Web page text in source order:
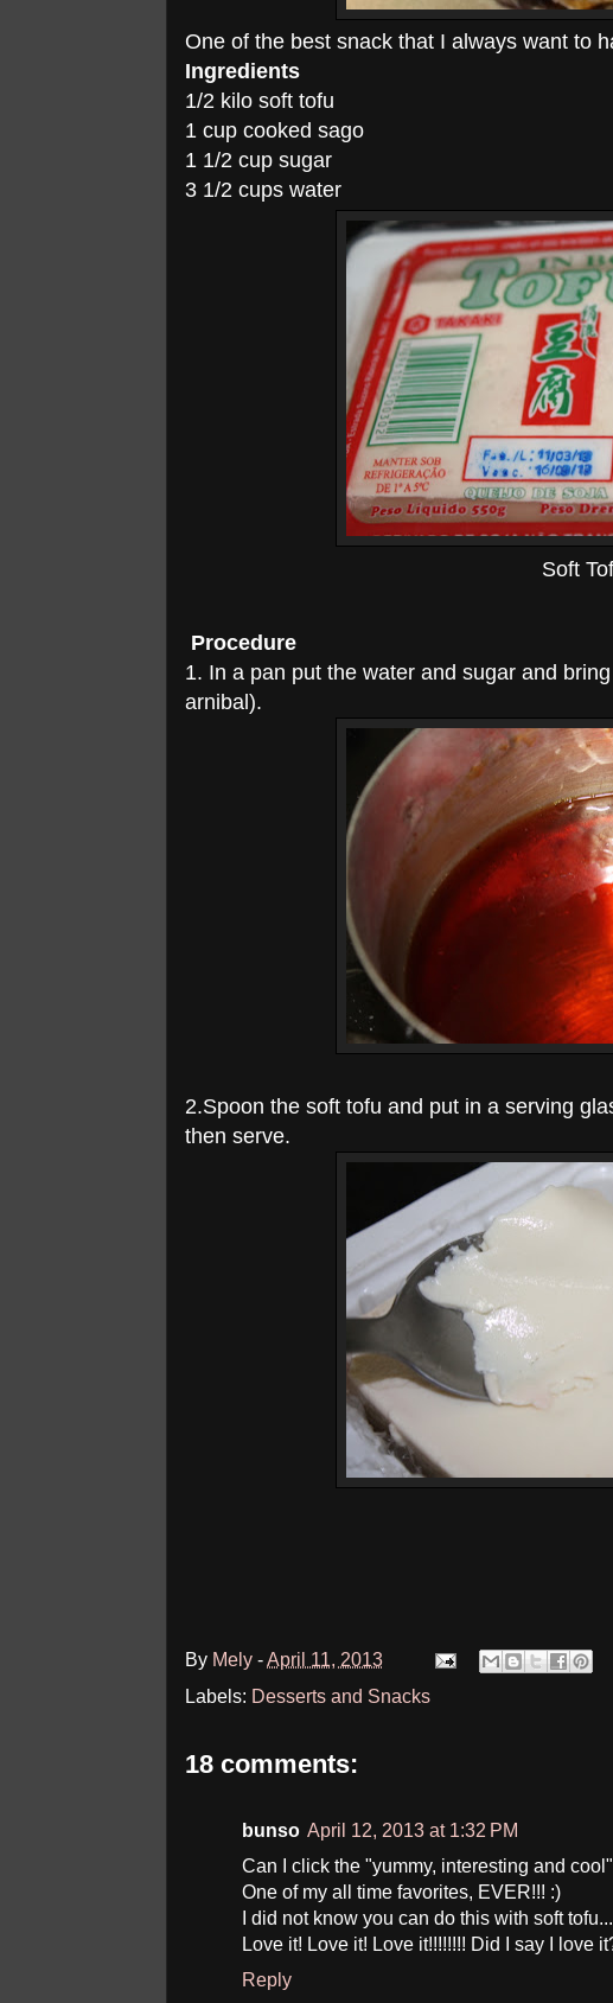
One of the best snack that I always want to
Ingredients
1/2 kilo soft tofu
1 cup cooked sago
1 1/2 cup sugar
3 1/2 cups water
Soft
Procedure
1. In a pan put the water and sugar and
arnibal).
2.Spoon the soft tofu and put in a serving
then serve.
By Mely -April 11, 2013
Labels: Desserts and Snacks
18 comments:
bunso April 12, 2013 at 1:32 PM
Can I click the "yummy, interesting and
One of my all time favorites, EVER!!! :)
I did not know you can do this with soft
Love it! Love it! Love it!!!!!!!! Did I say I love
Reply